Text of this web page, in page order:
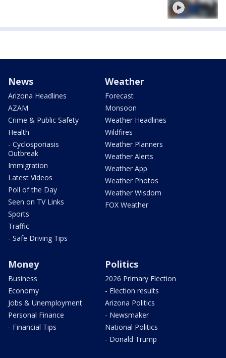
News
Arizona Headlines
AZAM
Crime & Public Safety
Health
- Cyclosporiasis
Outbreak
Immigration
Latest Videos
Poll of the Day
Seen on TV Links
Sports
Traffic
- Safe Driving Tips
Weather
Forecast
Monsoon
Weather Headlines
Wildfires
Weather Planners
Weather Alerts
Weather App
Weather Photos
Weather Wisdom
FOX Weather
Money
Business
Economy
Jobs & Unemployment
Personal Finance
- Financial Tips
Politics
2026 Primary Election
- Election results
Arizona Politics
- Newsmaker
National Politics
- Donald Trump